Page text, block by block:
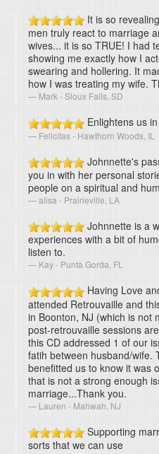
It is so
men truly react to marriage
wives... it is so TRUE! I had
showing me exactly how I
swearing and hollering. It
how I was treating my wife.
Mark - Sioux Falls, SD
Enlightens us
Felicitas - Hawthorn Woods, IL
Johnnette's
you in with her personal
people on a spiritual and
alisa - Prairieville, LA
Johnnette is a
experiences with a bit of
listen to.
Kay - Punta Gorda, FL
Having Love
attended Retrouvaille and
in Boonton, NJ (which is not
post-retrouvaille sessions
this CD addressed 1 of our
fatih between husband/wife.
benefitted us to know it was
that is not a strong enough
marriage...Thank you.
Lauren - Mahwah, NJ
Supporting
sorts that we can use